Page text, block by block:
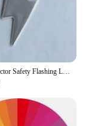
Traffic Reflector Safety Flashing Lightning Reflective pendant Bolt Key Ring Keychain For Outdoor Sports At Night Safety Alert